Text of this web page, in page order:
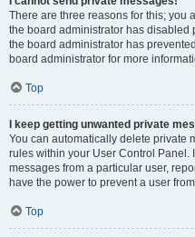
There are three reasons for this; you
the board administrator has disabled
the board administrator has
board administrator for more
Top
I keep getting unwanted private
You can automatically delete private
rules within your User Control Panel.
messages from a particular user,
have the power to prevent a user
Top